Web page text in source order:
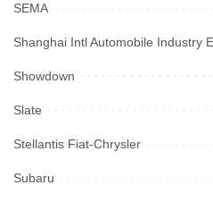
SEMA
Shanghai Intl Automobile Industry
Showdown
Slate
Stellantis Fiat-Chrysler
Subaru